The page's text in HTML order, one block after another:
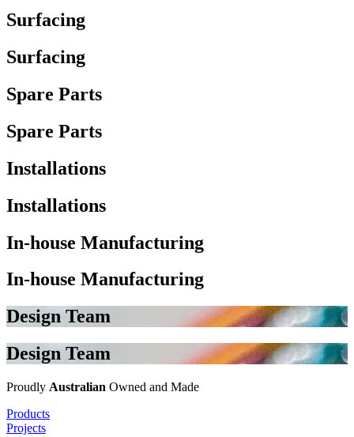
Surfacing
Surfacing
Spare Parts
Spare Parts
Installations
Installations
In-house Manufacturing
In-house Manufacturing
Design Team
Design Team
Proudly Australian Owned and Made
Products
Projects